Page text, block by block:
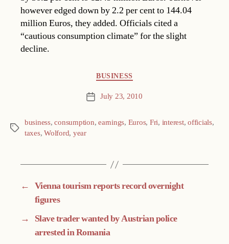
however edged down by 2.2 per cent to 144.04
million Euros, they added. Officials cited a
“cautious consumption climate” for the slight
decline.
BUSINESS
Post July 23, 2010
Tags
business,consumption,earnings, Euros, Fri, interest,officials,
taxes,Wolford, year
← Vienna tourism reports record overnight
figures
→
Slave trader wanted by Austrian police
arrested in Romania